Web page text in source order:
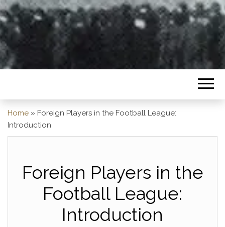
Home » Foreign Players in the Football League:
Introduction
Foreign Players in the
Football League:
Introduction